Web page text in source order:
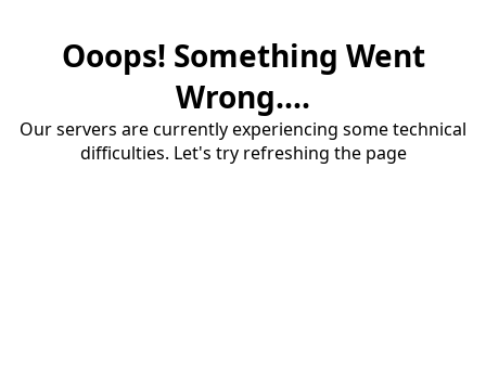
Ooops! Something Went
Wrong....
Our servers are currently experiencing some technical
difficulties. Let's try refreshing the page